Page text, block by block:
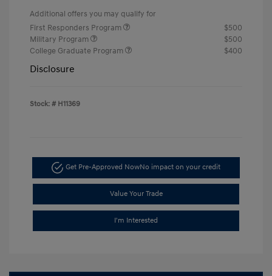
Additional offers you may qualify for
First Responders Program
$500
Military Program
$500
College Graduate Program
$400
Disclosure
Stock: # H11369
Get Pre-Approved NowNo impact on your credit
Value Your Trade
I'm Interested